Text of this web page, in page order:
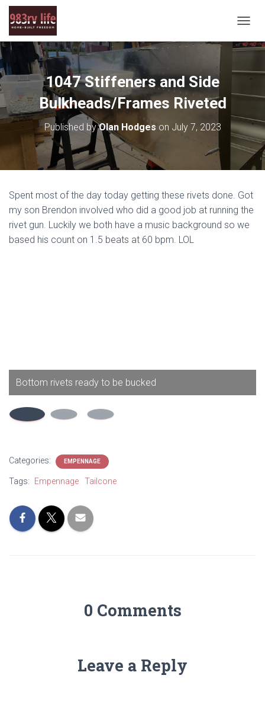
O
G
L
N
V
G
A
T
N
1047 Stiffeners and Side
Bulkheads/Frames Riveted
Published byOlan Hodges on July 7, 2023
Spent most of the day today getting these rivets done. Got
my son Brendon involved who did a good job at running the
rivet gun. Luckily we both have a music background so we
based his count on 1.5 beats at 60 bpm. LOL
Bottom rivets ready to be bucked
Categories: EMPENNAGE
Tags: Empennage Tailcone
0 Comments
Leave a Reply